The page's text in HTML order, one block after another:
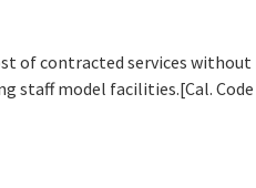
of contracted services
model facilities.[Cal. Code